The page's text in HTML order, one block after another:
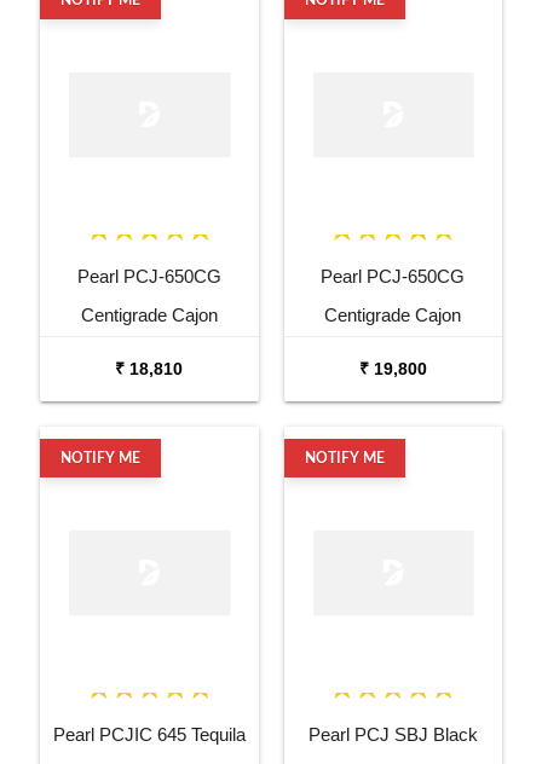
Pearl PCJ-650CG
Centigrade Cajon
₹ 18,810
Pearl PCJ-650CG
Centigrade Cajon
₹ 19,800
NOTIFY ME
Pearl PCJIC 645 Tequila
NOTIFY ME
Pearl PCJ SBJ Black